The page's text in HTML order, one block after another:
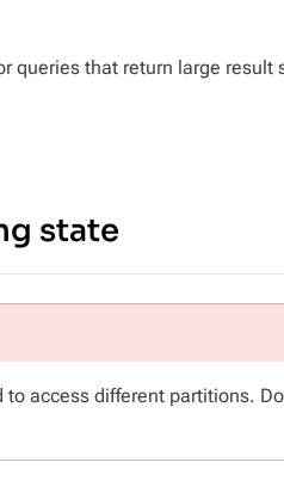
queries that return large
state
to access different partitions.